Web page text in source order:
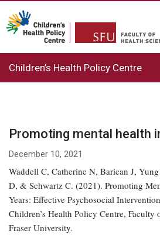
Children’s Health Policy Centre
Promoting mental health
December 10, 2021
Waddell C, Catherine N, Barican J,
D, & Schwartz C. (2021). Promoting
Years: Effective Psychosocial
Children’s Health Policy Centre, Faculty
Fraser University.